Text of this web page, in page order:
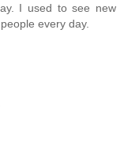
I used to see new
every day.